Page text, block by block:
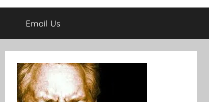
Email Us